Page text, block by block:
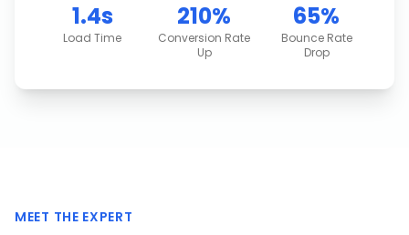
1.4s
Load Time
210%
Conversion Rate
Up
65%
Bounce Rate
Drop
MEET THE EXPERT